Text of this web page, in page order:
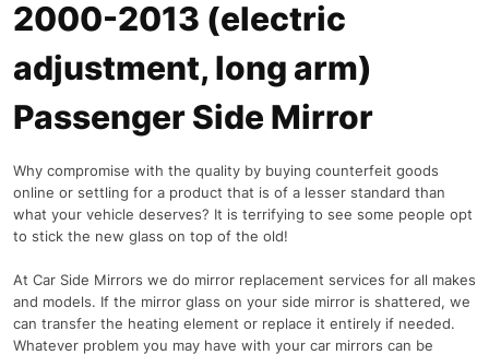
2000-2013 (electric
adjustment, long arm)
Passenger Side Mirror
Why compromise with the quality by buying counterfeit goods
online or settling for a product that is of a lesser standard than
what your vehicle deserves? It is terrifying to see some people opt
to stick the new glass on top of the old!
At Car Side Mirrors we do mirror replacement services for all makes
and models. If the mirror glass on your side mirror is shattered, we
can transfer the heating element or replace it entirely if needed.
Whatever problem you may have with your car mirrors can be